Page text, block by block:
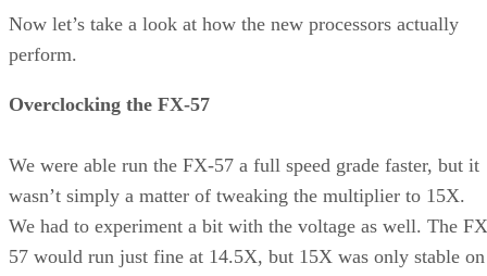
outperforms the much higher clock rate Pentium 4 CPUs.
Continued…
up with desktop processors in many cases may seem like a
losing proposition. But recall that the TDP (thermal design
power) of Dothan is 27W, or about 1/4 that of the Pentium 4
model 670 or the Athlon 64 FX-55 or 57. On a per-watt